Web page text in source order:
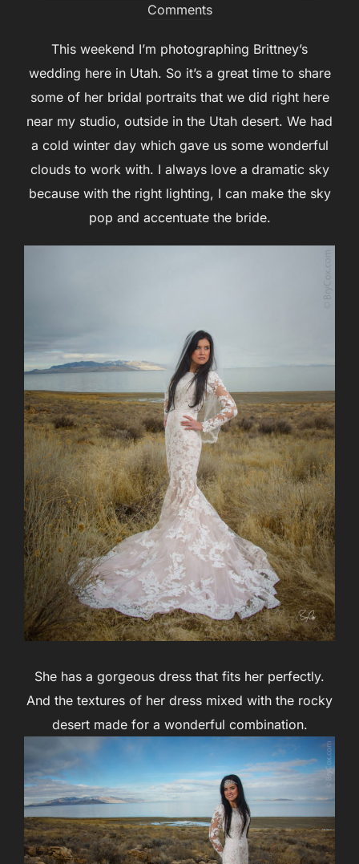
on
Comments
This weekend I’m photographing Brittney’s
wedding here in Utah. So it’s a great time to share
some of her bridal portraits that we did right here
near my studio, outside in the Utah desert. We had
a cold winter day which gave us some wonderful
clouds to work with. I always love a dramatic sky
because with the right lighting, I can make the sky
pop and accentuate the bride.
She has a gorgeous dress that fits her perfectly.
And the textures of her dress mixed with the rocky
desert made for a wonderful combination.